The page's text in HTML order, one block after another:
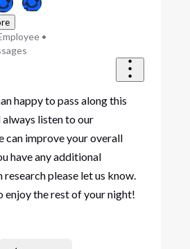
•
happy to pass along this
listen to our
can improve your overall
have any additional
research please let us know.
enjoy the rest of your night!